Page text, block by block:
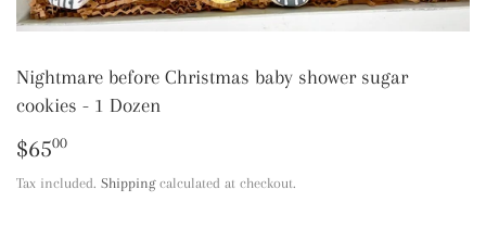
Nightmare before Christmas baby shower sugar
cookies - 1 Dozen
$6500
Tax included. Shippingcalculated at checkout.